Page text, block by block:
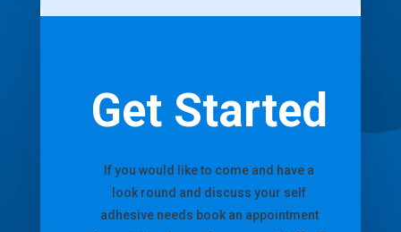
Get Started
If you would like to come and have a
look round and discuss your self
adhesive needs book an appointment